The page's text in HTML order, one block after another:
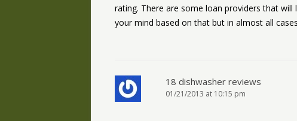
rating. There are some loan providers that
your mind based on that but in almost all
18 dishwasher reviews
01/21/2013 at 10:15 pm